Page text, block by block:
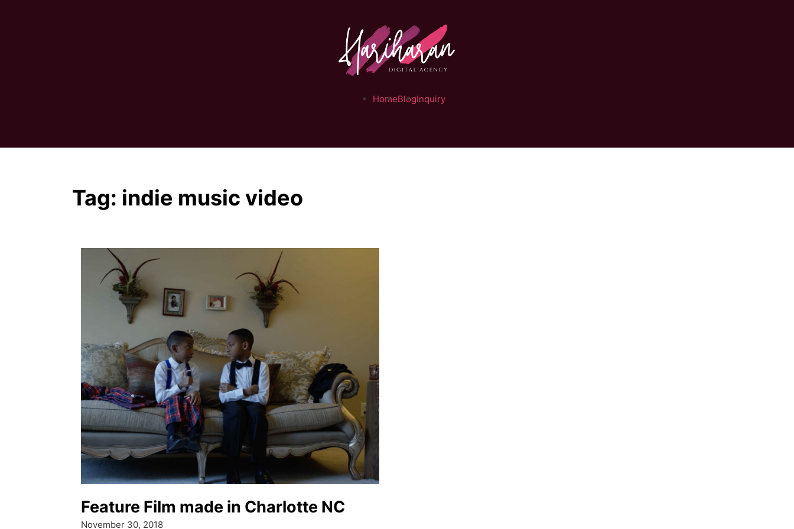
HomeBlogInquiry
Tag: indie music video
Feature Film made in Charlotte NC
November 30, 2018